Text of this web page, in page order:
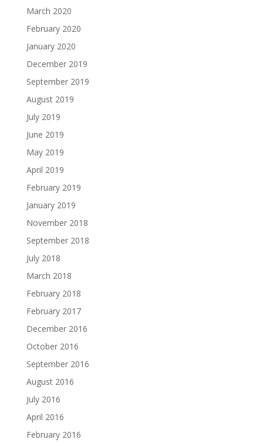
March 2020
February 2020
January 2020
December 2019
September 2019
August 2019
July 2019
June 2019
May 2019
April 2019
February 2019
January 2019
November 2018
September 2018
July 2018
March 2018
February 2018
February 2017
December 2016
October 2016
September 2016
August 2016
July 2016
April 2016
February 2016